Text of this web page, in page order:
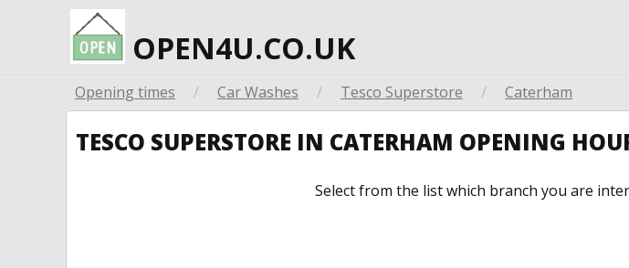
OPEN4U.CO.UK
Opening times / Car Washes / Tesco Superstore / Caterham
TESCO SUPERSTORE IN CATERHAM OPENING
Select from the list which branch you are